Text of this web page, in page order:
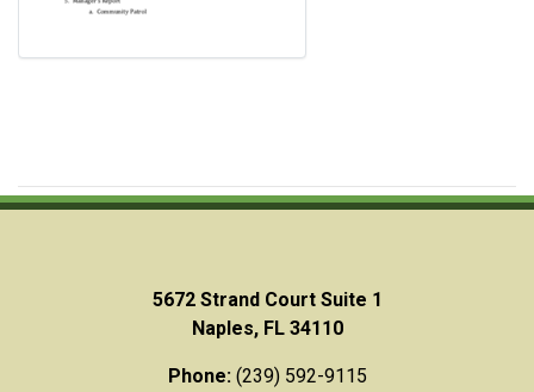
5672 Strand Court Suite 1
Naples, FL 34110
Phone:(239) 592-9115